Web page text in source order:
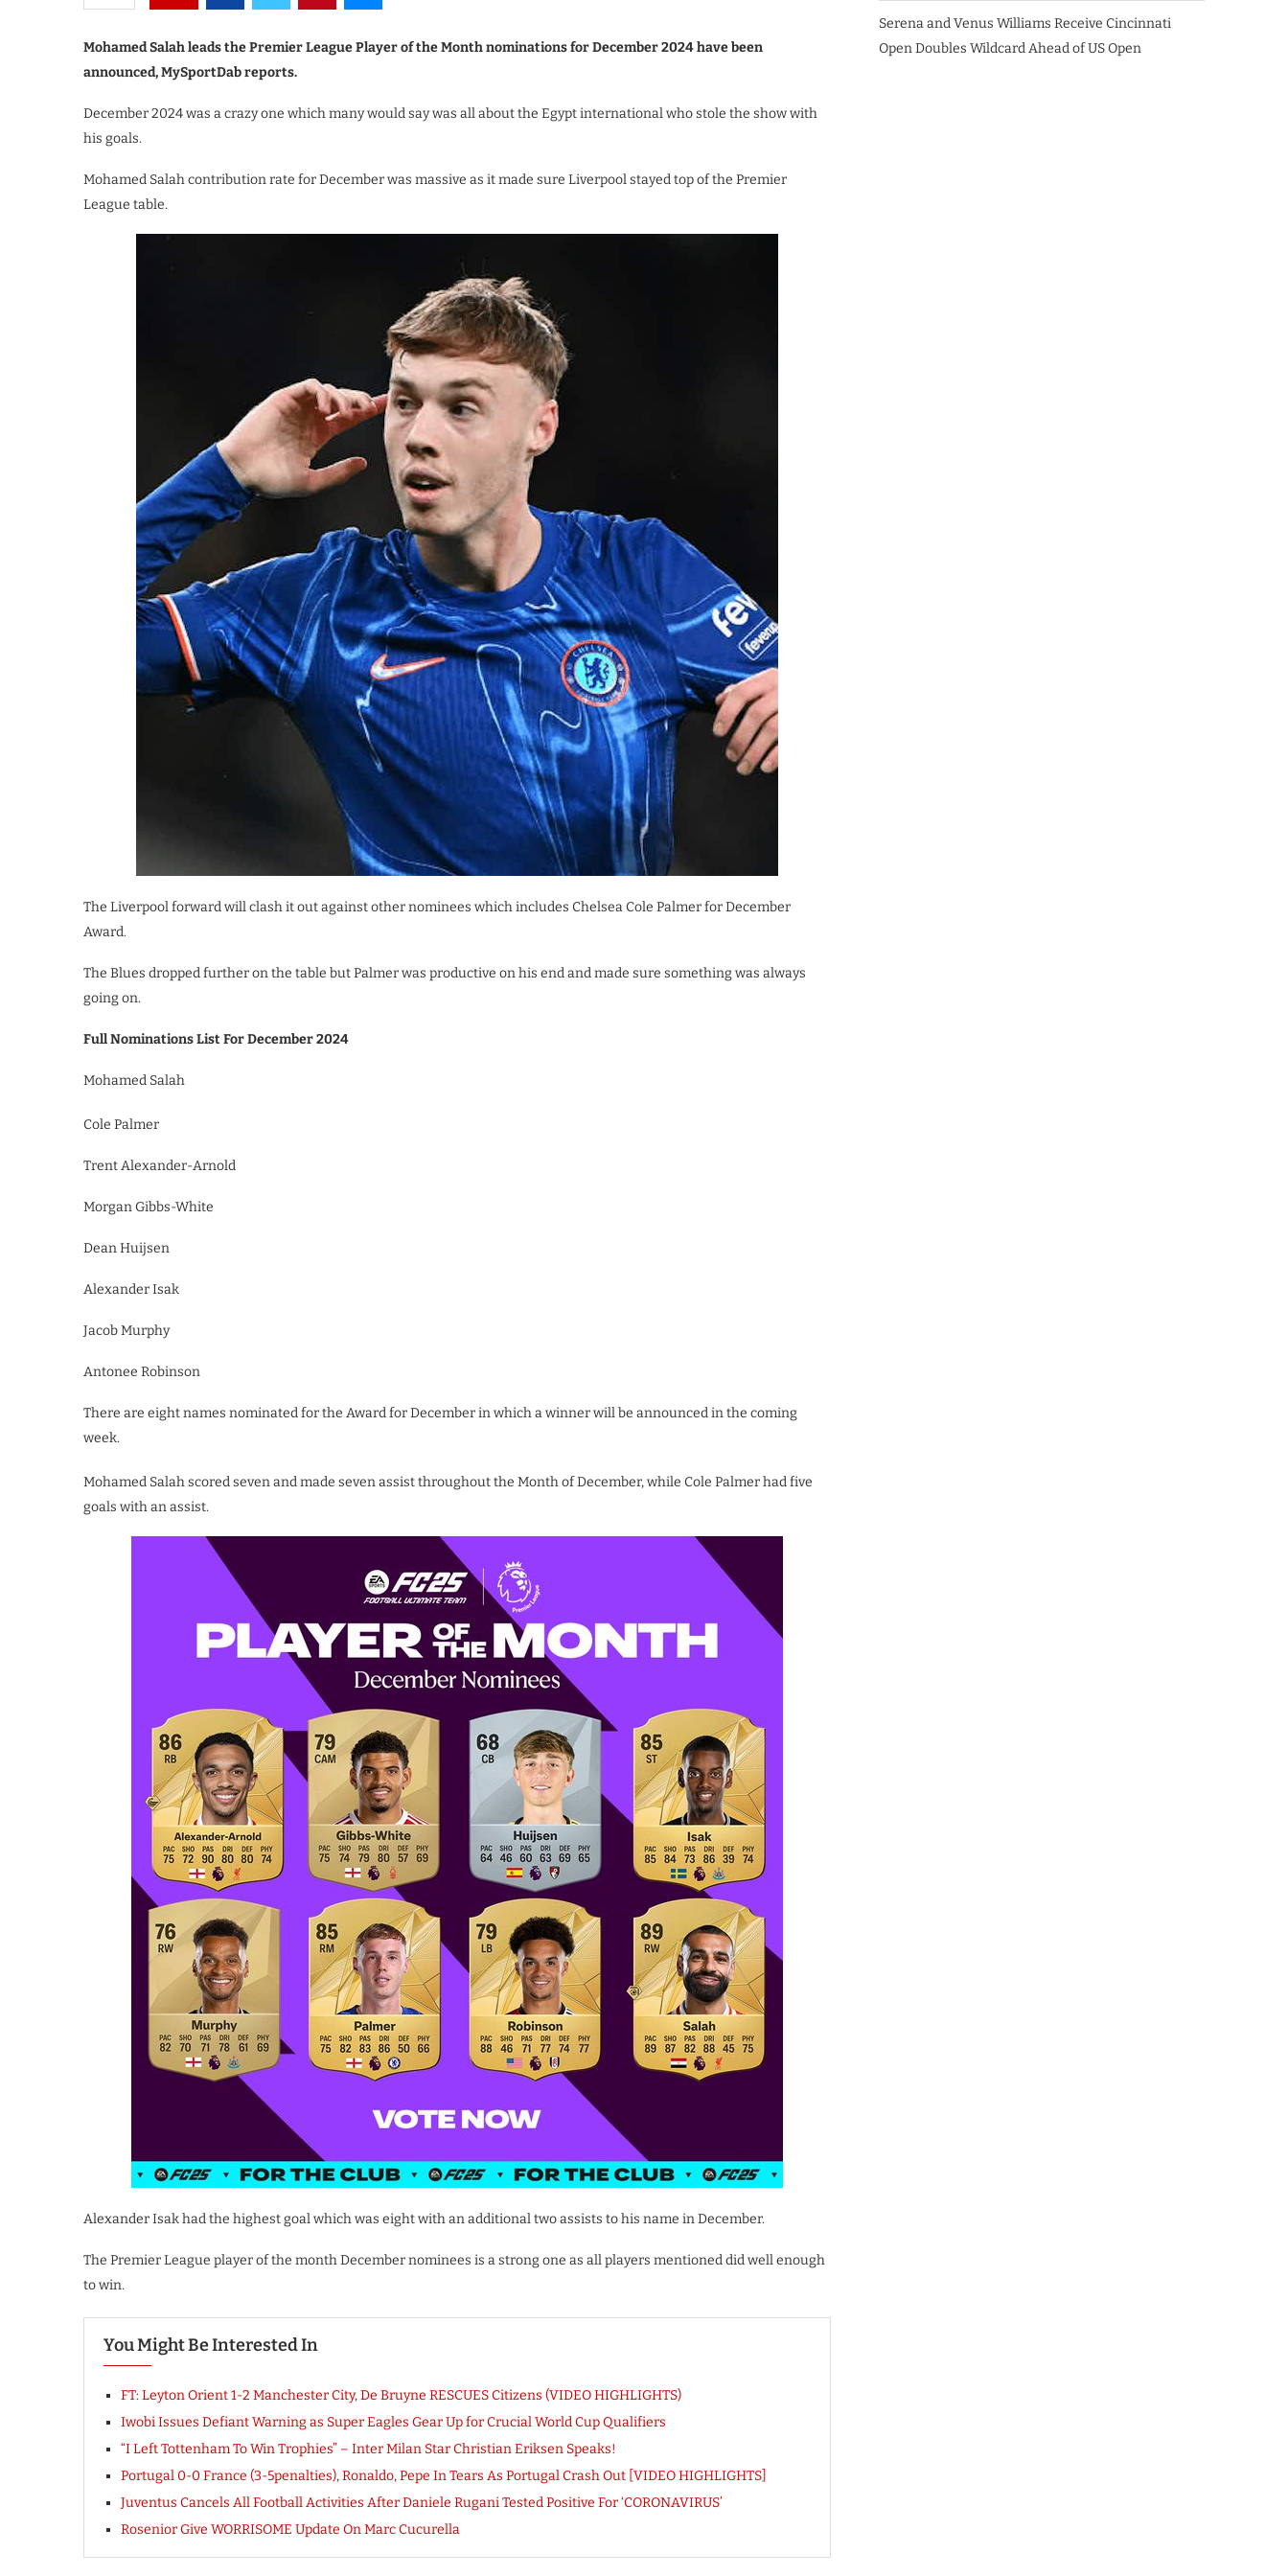
Mohamed Salah leads the Premier League Player of the Month nominations for December 2024 have been
announced, MySportDab reports.
December 2024 was a crazy one which many would say was all about the Egypt international who stole the show with
his goals.
Mohamed Salah contribution rate for December was massive as it made sure Liverpool stayed top of the Premier
League table.
The Liverpool forward will clash it out against other nominees which includes Chelsea Cole Palmer for December
Award.
The Blues dropped further on the table but Palmer was productive on his end and made sure something was always
going on.
Full Nominations List For December 2024
Mohamed Salah
Cole Palmer
Trent Alexander-Arnold
Morgan Gibbs-White
Dean Huijsen
Alexander Isak
Jacob Murphy
Antonee Robinson
There are eight names nominated for the Award for December in which a winner will be announced in the coming
week.
Mohamed Salah scored seven and made seven assist throughout the Month of December, while Cole Palmer had five
goals with an assist.
Alexander Isak had the highest goal which was eight with an additional two assists to his name in December.
The Premier League player of the month December nominees is a strong one as all players mentioned did well enough
to win.
You Might Be Interested In
FT: Leyton Orient 1-2 Manchester City, De Bruyne RESCUES Citizens (VIDEO HIGHLIGHTS)
Iwobi Issues Defiant Warning as Super Eagles Gear Up for Crucial World Cup Qualifiers
“I Left Tottenham To Win Trophies” – Inter Milan Star Christian Eriksen Speaks!
Portugal 0-0 France (3-5penalties), Ronaldo, Pepe In Tears As Portugal Crash Out [VIDEO HIGHLIGHTS]
Juventus Cancels All Football Activities After Daniele Rugani Tested Positive For ‘CORONAVIRUS’
Rosenior Give WORRISOME Update On Marc Cucurella
Serena and Venus Williams Receive Cincinnati
Open Doubles Wildcard Ahead of US Open